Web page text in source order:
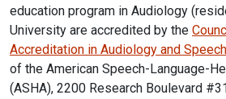
education program in Audiology
University are accredited by the
Accreditation in Audiology and
of the American Speech-Language-
(ASHA), 2200 Research Boulevard